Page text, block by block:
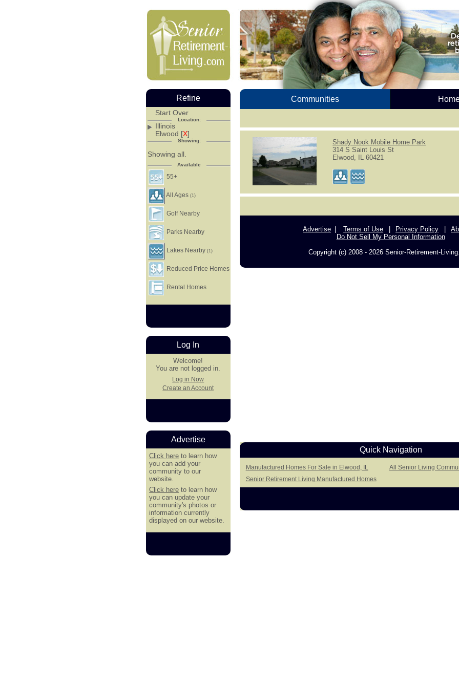
Communities
Shady Nook Mobile Home Park
314 S Saint Louis St
Elwood, IL 60421
Advertise Terms of Use Privacy Policy
Do Not Sell My Personal Information
Copyright (c) 2008 - 2026 Senior-Retirement-
Quick Navigation
Manufactured Homes For Sale in Elwood, IL
All Senior Living
Senior Retirement Living Manufactured Homes
Refine
Start Over
Location:
Illinois
Elwood [X]
Showing:
Showing all.
Available
55+
All Ages(1)
Golf Nearby
Parks Nearby
Lakes Nearby(1)
Reduced Price Homes
Rental Homes
Log In
Welcome!
You are not logged in.
Log in Now
Create an Account
Advertise
Click here to learn how
you can add your
community to our
website.
Click here to learn how
you can update your
community's photos or
information currently
displayed on our website.